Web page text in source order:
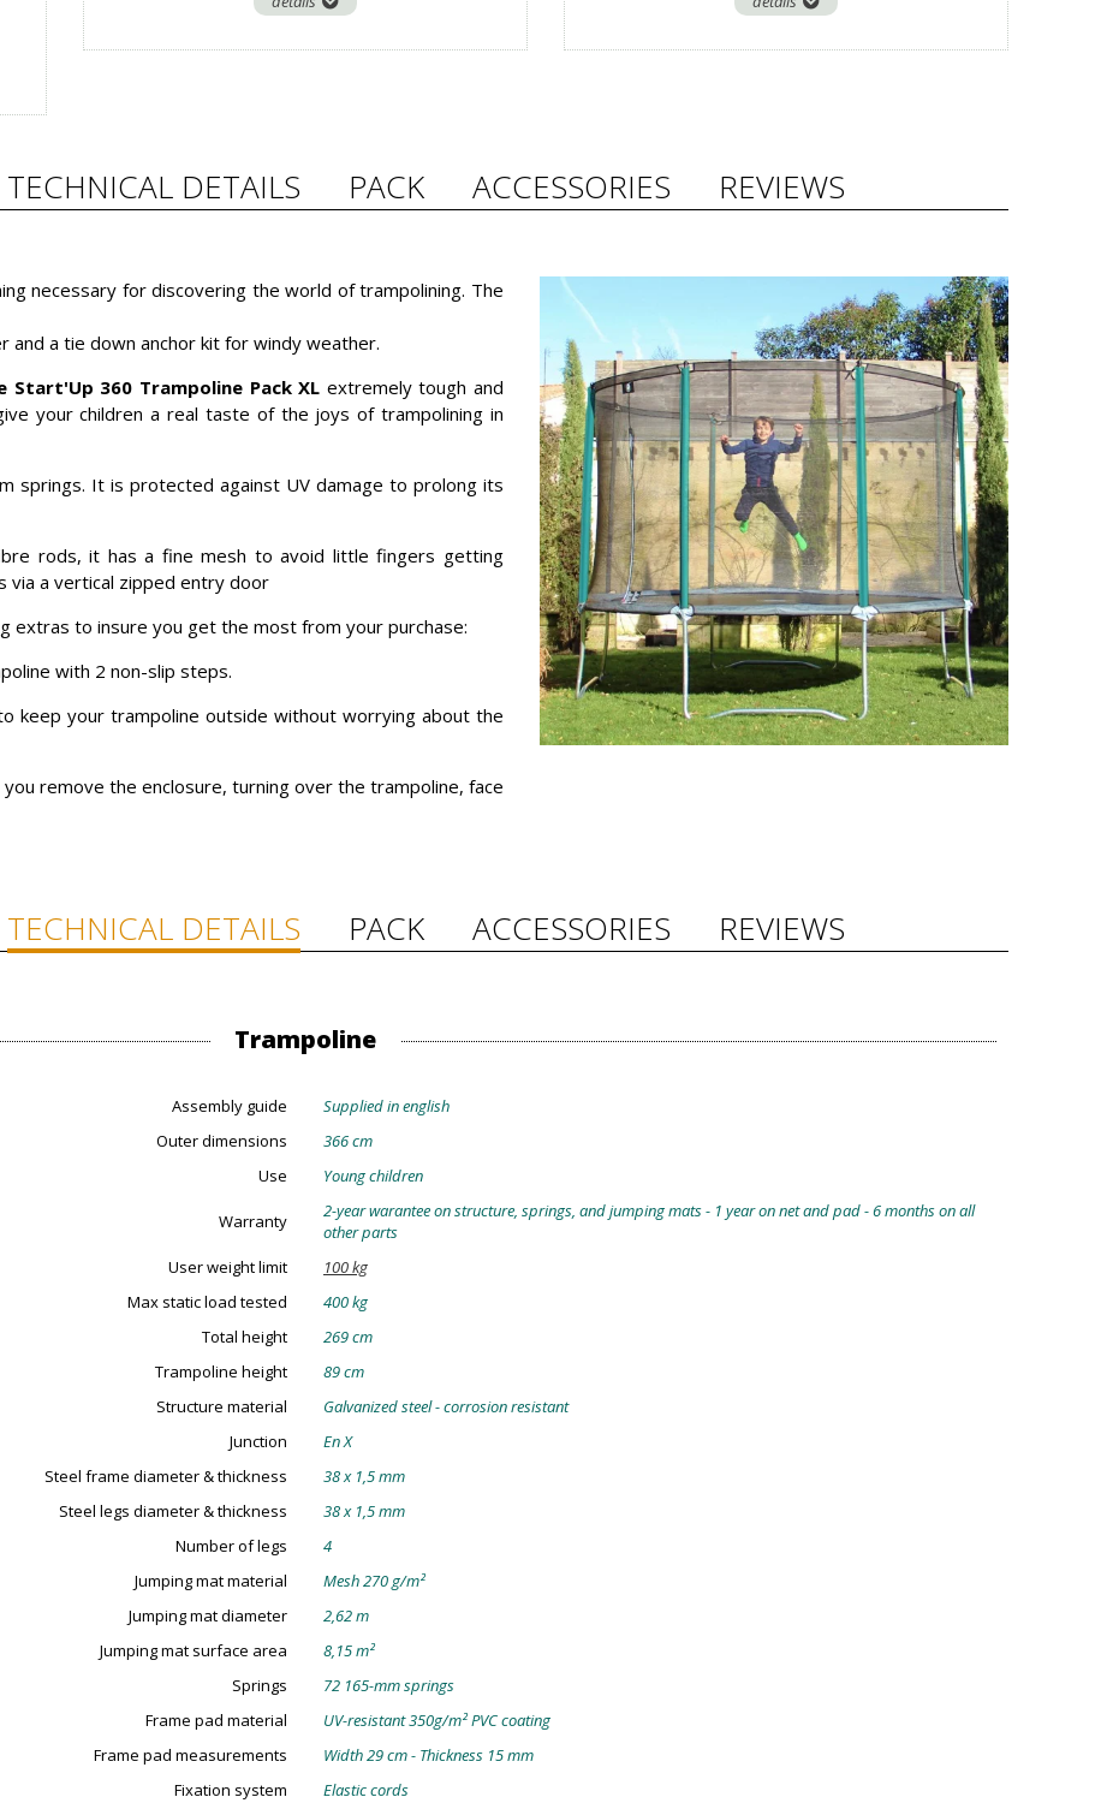
TECHNICAL DETAILS PACK ACCESSORIES REVIEWS
necessary for discovering the world of trampolining. The
and a tie down anchor kit for windy weather.
Start'Up 360 Trampoline Pack XL extremely tough and
your children a real taste of the joys of trampolining in
springs. It is protected against UV damage to prolong its
rods, it has a fine mesh to avoid little fingers getting
via a vertical zipped entry door
extras to insure you get the most from your purchase:
with 2 non-slip steps.
keep your trampoline outside without worrying about the
remove the enclosure, turning over the trampoline, face
TECHNICAL DETAILS PACK ACCESSORIES REVIEWS
Trampoline
Assembly guide
Supplied in english
Outer dimensions
366 cm
Use
Young children
Warranty
2-year warantee on structure, springs, and jumping mats - 1 year on net and pad - 6 months on all
other parts
User weight limit
100 kg
Max static load tested
400 kg
Total height
269 cm
Trampoline height
89 cm
Structure material
Galvanized steel - corrosion resistant
Junction
En X
Steel frame diameter & thickness
38 x 1,5 mm
Steel legs diameter & thickness
38 x 1,5 mm
Number of legs
4
Jumping mat material
Mesh 270 g/m²
Jumping mat diameter
2,62 m
Jumping mat surface area
8,15 m²
Springs
72 165-mm springs
Frame pad material
UV-resistant 350g/m² PVC coating
Frame pad measurements
Width 29 cm - Thickness 15 mm
Fixation system
Elastic cords